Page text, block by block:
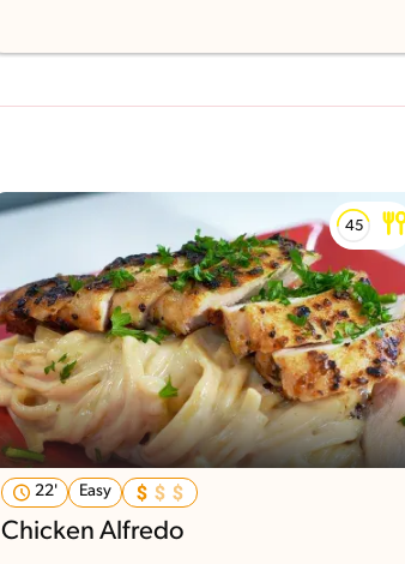
22' Easy
Chicken Alfredo